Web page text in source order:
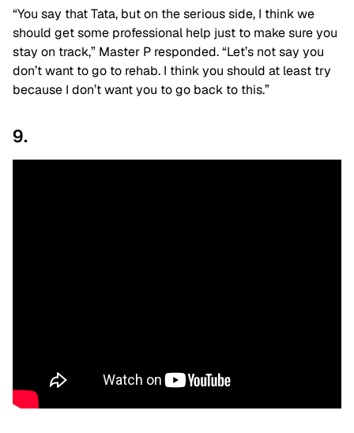
“You say that Tata, but on the serious side, I think we
should get some professional help just to make sure you
stay on track,” Master P responded. “Let’s not say you
don’t want to go to rehab. I think you should at least try
because I don’t want you to go back to this.”
9.